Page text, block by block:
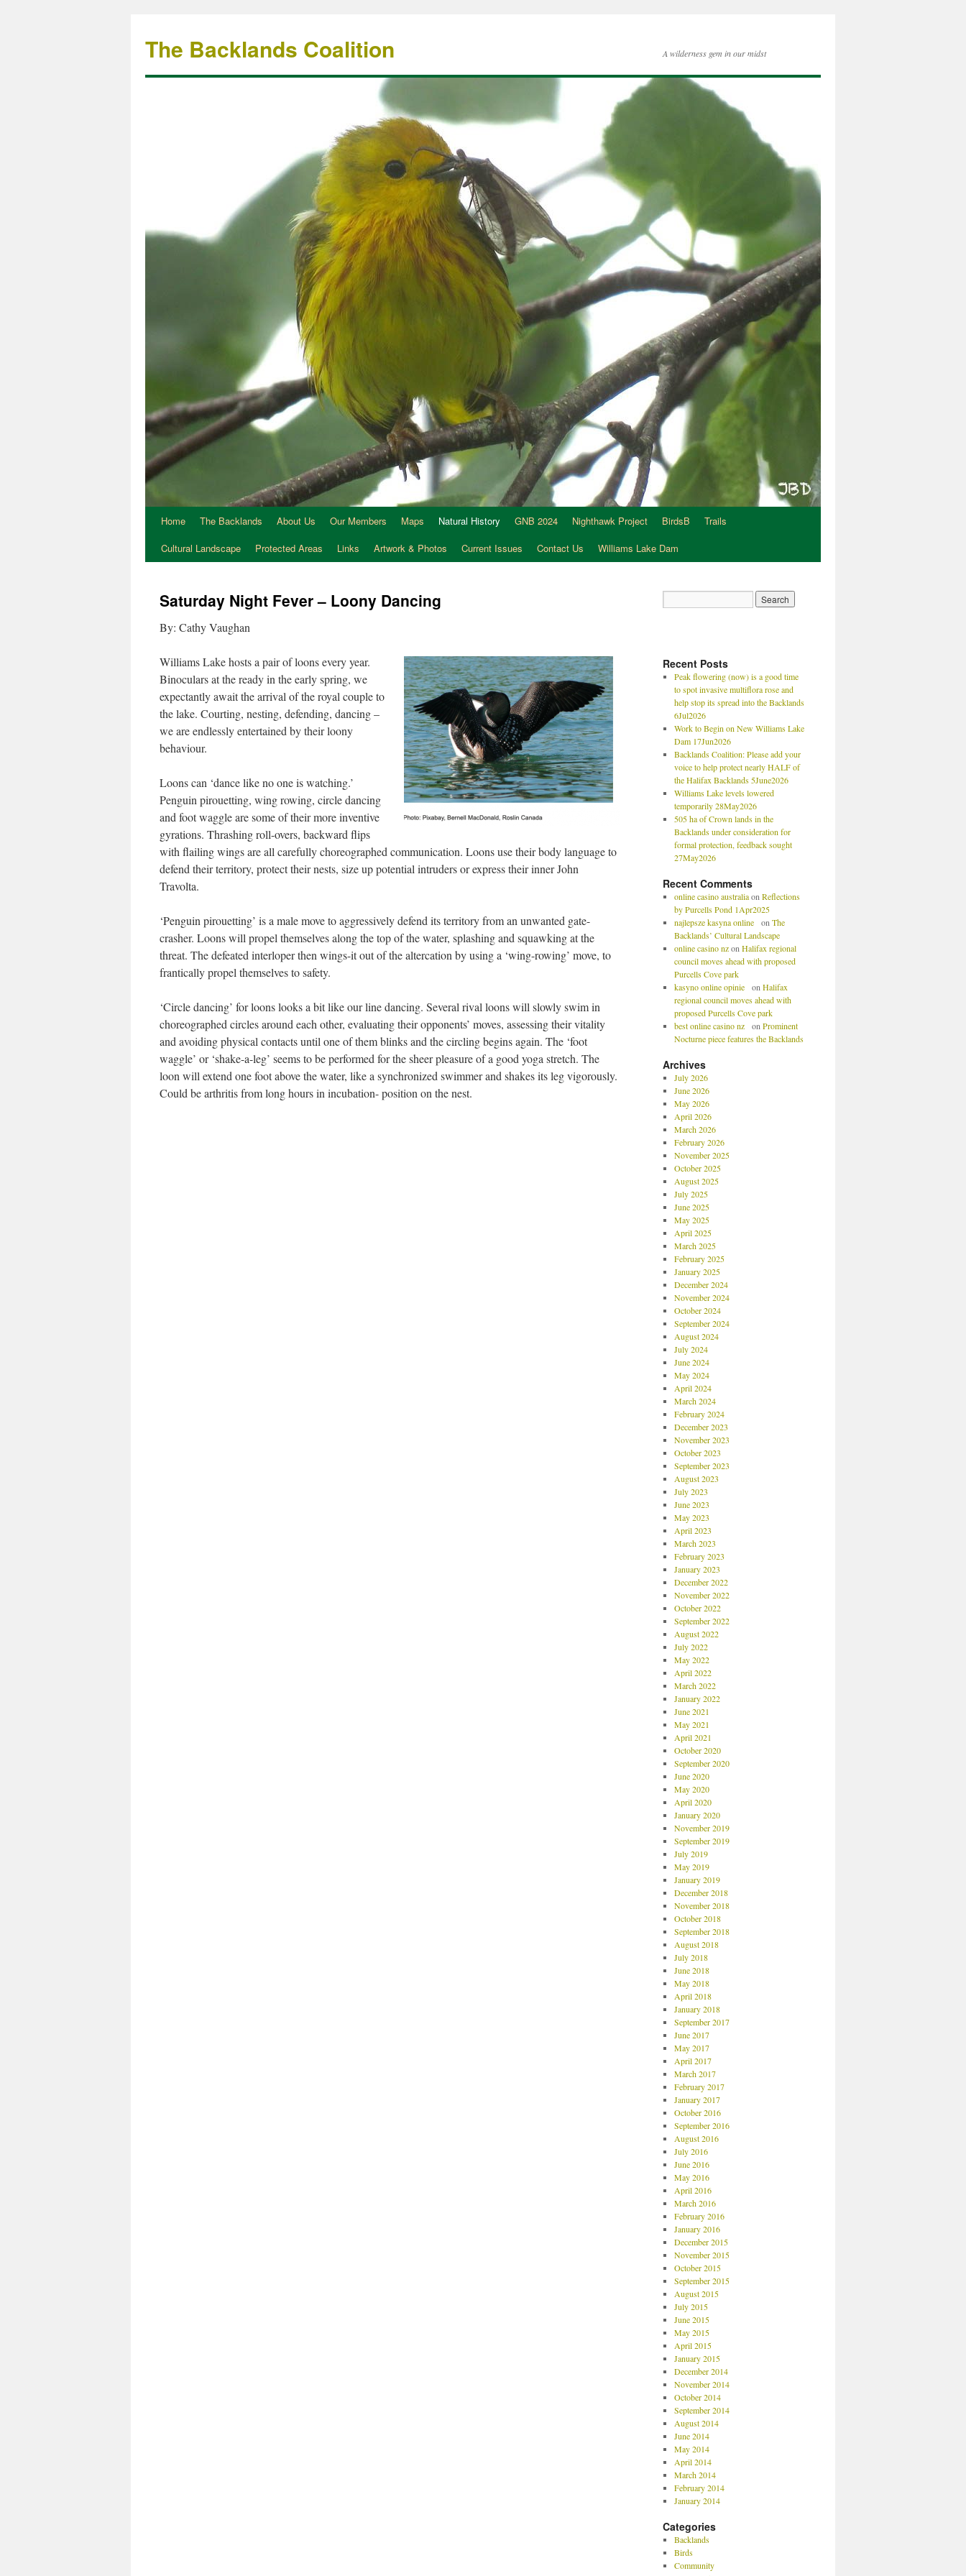
The Backlands Coalition A wilderness gem in our midst
Home The Backlands About Us Our Members Maps Natural History GNB 2024 Nighthawk Project BirdsB
Trails
Cultural Landscape
Protected Areas Links Artwork & Photos Current Issues Contact Us Williams Lake Dam
Saturday Night Fever – Loony Dancing
By: Cathy Vaughan
Williams Lake hosts a pair of loons every year.
Binoculars at the ready in the early spring, we
expectantly await the arrival of the royal couple to
the lake. Courting, nesting, defending, dancing –
we are endlessly entertained by their loony
behaviour.
Loons can ‘dance like no one is watching.’
Penguin pirouetting, wing rowing, circle dancing
and foot waggle are some of their more inventive
gyrations. Thrashing roll-overs, backward flips
with flailing wings are all carefully choreographed communication. Loons use their body language to
defend their territory, protect their nests, size up potential intruders or express their inner John
Travolta.
‘Penguin pirouetting’ is a male move to aggressively defend its territory from an unwanted gate-
crasher. Loons will propel themselves along the top of the water, splashing and squawking at the
threat. The defeated interloper then wings-it out of the altercation by using a ‘wing-rowing’ move, to
frantically propel themselves to safety.
‘Circle dancing’ for loons looks a bit like our line dancing. Several rival loons will slowly swim in
choreographed circles around each other, evaluating their opponents’ moves, assessing their vitality
and avoiding physical contacts until one of them blinks and the circling begins again. The ‘foot
waggle’ or ‘shake-a-leg’ seems to be performed for the sheer pleasure of a good yoga stretch. The
loon will extend one foot above the water, like a synchronized swimmer and shakes its leg vigorously.
Could be arthritis from long hours in incubation- position on the nest.
Recent Posts
Peak flowering (now) is a good time
to spot invasive multiflora rose and
help stop its spread into the Backlands
6Jul2026
Work to Begin on New Williams Lake
Dam 17Jun2026
Backlands Coalition: Please add your
voice to help protect nearly HALF of
the Halifax Backlands 5June2026
Williams Lake levels lowered
temporarily 28May2026
505 ha of Crown lands in the
Backlands under consideration for
formal protection, feedback sought
27May2026
Recent Comments
online casino australiaon Reflections
by Purcells Pond 1Apr2025
najlepsze kasyna online
on The
Backlands’ Cultural Landscape
online casino nzon Halifax regional
council moves ahead with proposed
Purcells Cove park
kasyno online opinie
on Halifax
regional council moves ahead with
proposed Purcells Cove park
best online casino nz
on Prominent
Nocturne piece features the Backlands
Archives
July 2026
June 2026
May 2026
April 2026
March 2026
February 2026
November 2025
October 2025
August 2025
July 2025
June 2025
May 2025
April 2025
March 2025
February 2025
January 2025
December 2024
November 2024
October 2024
September 2024
August 2024
July 2024
June 2024
May 2024
April 2024
March 2024
February 2024
December 2023
November 2023
October 2023
September 2023
August 2023
July 2023
June 2023
May 2023
April 2023
March 2023
February 2023
January 2023
December 2022
November 2022
October 2022
September 2022
August 2022
July 2022
May 2022
April 2022
March 2022
January 2022
June 2021
May 2021
April 2021
October 2020
September 2020
June 2020
May 2020
April 2020
January 2020
November 2019
September 2019
July 2019
May 2019
January 2019
December 2018
November 2018
October 2018
September 2018
August 2018
July 2018
June 2018
May 2018
April 2018
January 2018
September 2017
June 2017
May 2017
April 2017
March 2017
February 2017
January 2017
October 2016
September 2016
August 2016
July 2016
June 2016
May 2016
April 2016
March 2016
February 2016
January 2016
December 2015
November 2015
October 2015
September 2015
August 2015
July 2015
June 2015
May 2015
April 2015
January 2015
December 2014
November 2014
October 2014
September 2014
August 2014
June 2014
May 2014
April 2014
March 2014
February 2014
January 2014
Categories
Backlands
Birds
Community